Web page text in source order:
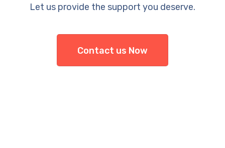
Let us provide the support you deserve.
Contact us Now